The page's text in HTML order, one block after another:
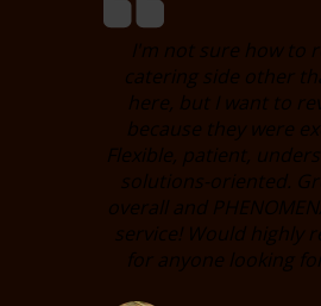
I'm not sure how to
catering side other
here, but I want to
because they were
Flexible, patient,
solutions-oriented.
overall and
service! Would highly
for anyone looking